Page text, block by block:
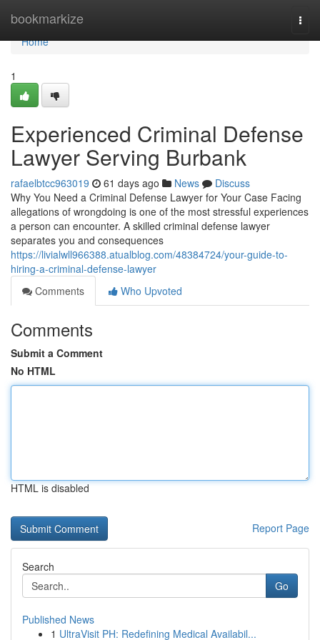
bookmarkize
Home
Home
1
Experienced Criminal Defense
Lawyer Serving Burbank
rafaelbtcc963019 61 days ago News
Discuss
Why You Need a Criminal Defense Lawyer for Your Case Facing
allegations of wrongdoing is one of the most stressful experiences
a person can encounter. A skilled criminal defense lawyer
separates you and consequences
https://livialwll966388.atualblog.com/48384724/your-guide-to-
hiring-a-criminal-defense-lawyer
Comments
Who Upvoted
Comments
Submit a Comment
No HTML
HTML is disabled
Report Page
Search
Go
Published News
1 UltraVisit PH: Redefining Medical Availabil...